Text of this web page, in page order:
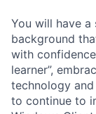
You will have a
background
with
learner”,
technology
to continue to